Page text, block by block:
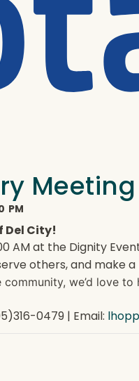
Meeting
PM
Del City!
AM at the Dignity
others, and make
we’d love
0479 | Email: